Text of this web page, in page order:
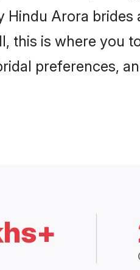
Arora
this is where you
preferences,